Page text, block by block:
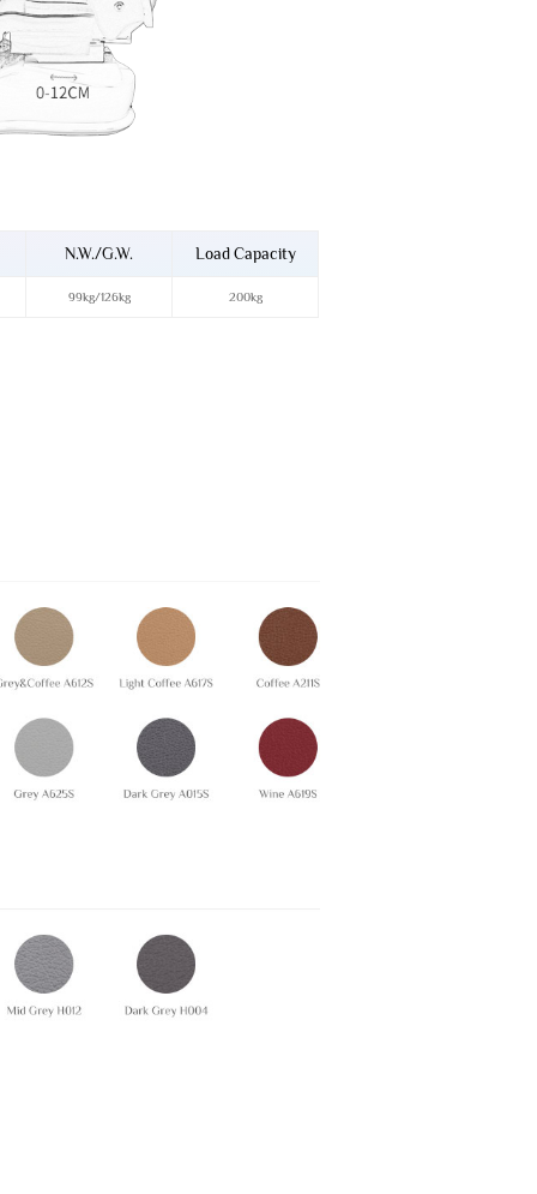
N.W./G.W. Load Capacity
99kg/126kg 200kg